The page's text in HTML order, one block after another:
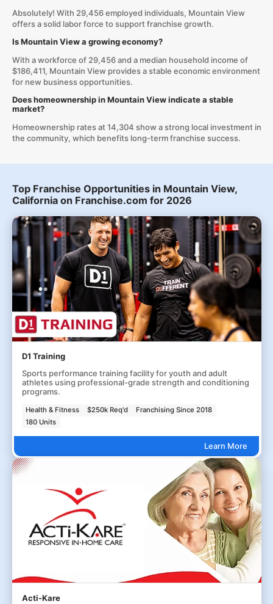
Absolutely! With 29,456 employed individuals, Mountain View
offers a solid labor force to support franchise growth.
Is Mountain View a growing economy?
With a workforce of 29,456 and a median household income of
$186,411, Mountain View provides a stable economic environment
for new business opportunities.
Does homeownership in Mountain View indicate a stable
market?
Homeownership rates at 14,304 show a strong local investment in
the community, which benefits long-term franchise success.
Top Franchise Opportunities in Mountain View,
California on Franchise.com for 2026
D1 Training
Sports performance training facility for youth and adult
athletes using professional-grade strength and conditioning
programs.
Health & Fitness $250k Req'd
Franchising Since 2018
180 Units
Learn More
Acti-Kare